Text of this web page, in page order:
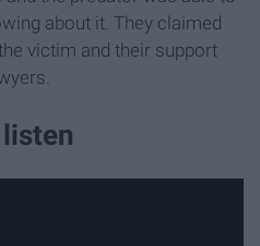
about it. They claimed
victim and their support